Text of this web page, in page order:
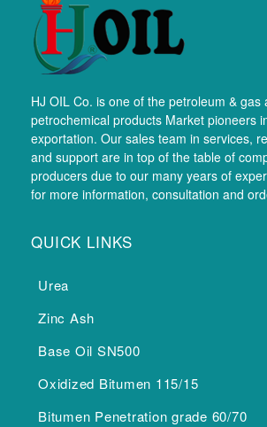
HJ OIL Co. is one of the petroleum & gas
petrochemical products Market pioneers
exportation. Our sales team in services,
and support are in top of the table of
producers due to our many years of
for more information, consultation and
QUICK LINKS
Urea
Zinc Ash
Base Oil SN500
Oxidized Bitumen 115/15
Bitumen Penetration grade 60/70